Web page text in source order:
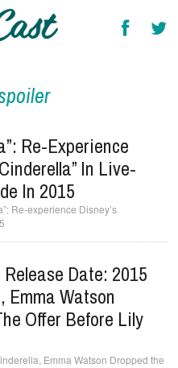
Re-Experience
In Live-
In 2015
Re-experience Disney’s
Date: 2015
Emma Watson
Offer Before Lily
Emma Watson Dropped the